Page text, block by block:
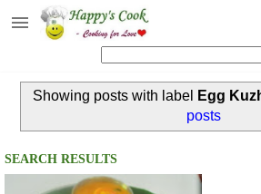
Happy's Cook
Recipes from the Kitchen
Non Vegetarian Recipes
Sweets, Snacks & Payasam
Recipes
Showing posts with label Egg
posts
SEARCH RESULTS